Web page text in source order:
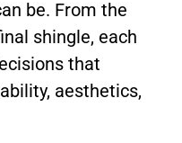
be. From the
shingle, each
that
aesthetics,